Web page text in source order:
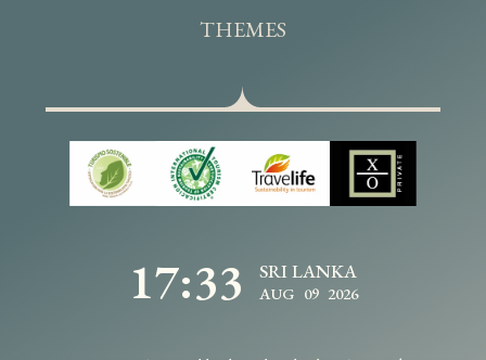
THEMES
17:33 SRI LANKA
AUG 09 2026